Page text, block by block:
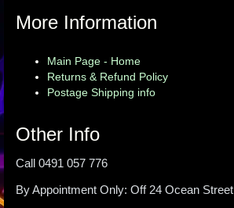
More Information
Main Page - Home
Returns & Refund Policy
Postage Shipping info
Other Info
Call 0491 057 776
By Appointment Only: Off 24 Ocean Street